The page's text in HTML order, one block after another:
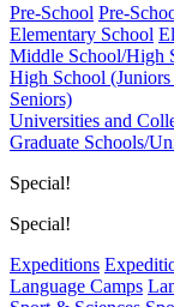
Pre-School Pre-
Elementary School
Middle School/High
High School (Juniors
Seniors)
Universities and
Graduate Schools/
Special!
Special!
Expeditions
Language Camps